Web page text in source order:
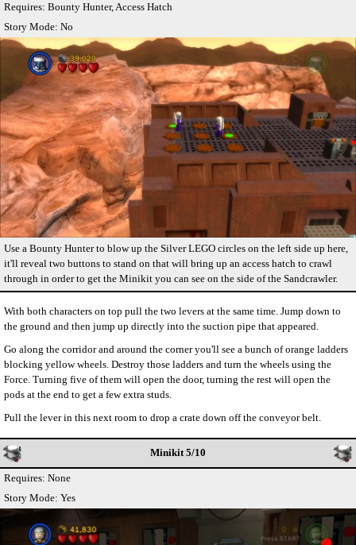
Requires: Bounty Hunter, Access Hatch
Story Mode: No
Use a Bounty Hunter to blow up the Silver LEGO circles on the left side up here,
it'll reveal two buttons to stand on that will bring up an access hatch to crawl
through in order to get the Minikit you can see on the side of the Sandcrawler.
With both characters on top pull the two levers at the same time. Jump down to
the ground and then jump up directly into the suction pipe that appeared.
Go along the corridor and around the corner you'll see a bunch of orange ladders
blocking yellow wheels. Destroy those ladders and turn the wheels using the
Force. Turning five of them will open the door, turning the rest will open the
pods at the end to get a few extra studs.
Pull the lever in this next room to drop a crate down off the conveyor belt.
Minikit 5/10
Requires: None
Story Mode: Yes